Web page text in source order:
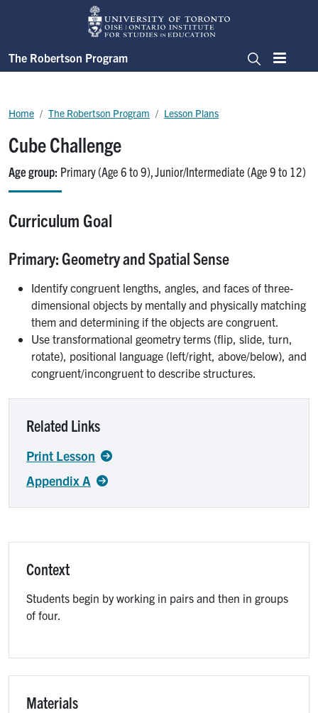
Skip to main content
The Robertson Program
SearchMenu
Cube Challenge
Age group Primary (Age 6 to 9) Junior/Intermediate (Age 9 to 12)
Breadcrumb
Home The Robertson Program Lesson Plans
Curriculum Goal
Primary: Geometry and Spatial Sense
Identify congruent lengths, angles, and faces of three-
dimensional objects by mentally and physically matching
them and determining if the objects are congruent.
Use transformational geometry terms (flip, slide, turn,
rotate), positional language (left/right, above/below), and
congruent/incongruent to describe structures.
Related Links
Print Lesson
Appendix A
Context
Students begin by working in pairs and then in groups
of four.
Materials